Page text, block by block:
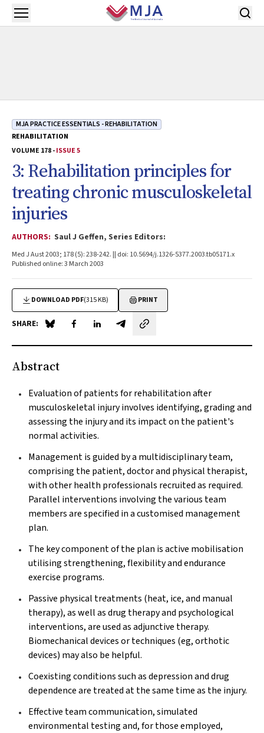
Skip to main content
Open menu
MJA PRACTICE ESSENTIALS - REHABILITATION
REHABILITATION
VOLUME 178 -ISSUE 5
3: Rehabilitation principles for
treating chronic musculoskeletal
injuries
AUTHORS: Saul J Geffen, Series Editors:
Med J Aust 2003; 178 (5): 238-242. || doi: 10.5694/j.1326-5377.2003.tb05171.x
Published online: 3 March 2003
DOWNLOAD PDF(315 KB) PRINT
SHARE: Share on Blue Sky
Share on Facebook
Share on LinkedIn
Share by email
Abstract
Evaluation of patients for rehabilitation after
musculoskeletal injury involves identifying, grading and
assessing the injury and its impact on the patient's
normal activities.
Management is guided by a multidisciplinary team,
comprising the patient, doctor and physical therapist,
with other health professionals recruited as required.
Parallel interventions involving the various team
members are specified in a customised management
plan.
The key component of the plan is active mobilisation
utilising strengthening, flexibility and endurance
exercise programs.
Passive physical treatments (heat, ice, and manual
therapy), as well as drug therapy and psychological
interventions, are used as adjunctive therapy.
Biomechanical devices or techniques (eg, orthotic
devices) may also be helpful.
Coexisting conditions such as depression and drug
dependence are treated at the same time as the injury.
Effective team communication, simulated
environmental testing and, for those employed,